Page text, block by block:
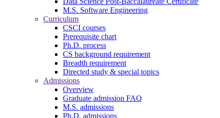
M.S. Software Engineering
Curriculum
CSCI courses
Prerequisite chart
Ph.D. process
CS background requirement
Breadth requirement
Directed study & special topics
Admissions
Overview
Graduate admission FAQ
M.S. admissions
Ph.D. admissions